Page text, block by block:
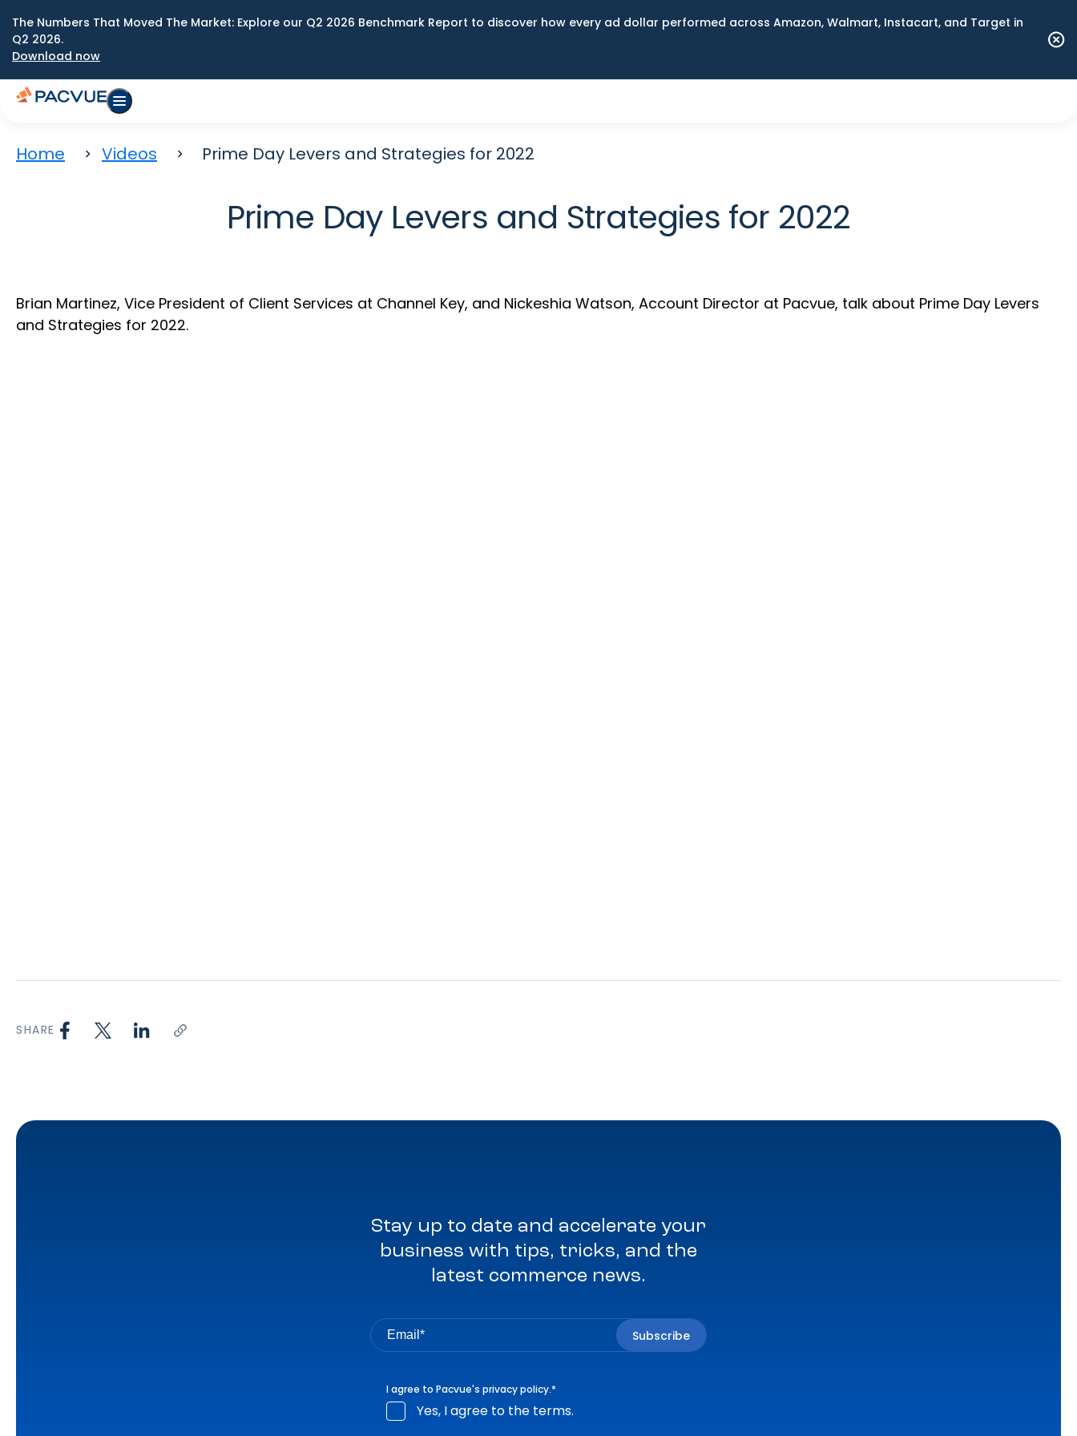
The Numbers That Moved The Market: Explore our Q2 2026 Benchmark Report to discover how every ad dollar performed across Amazon, Walmart, Instacart, and Target in
Q2 2026.
Download now
Home Videos Prime Day Levers and Strategies for 2022
Prime Day Levers and Strategies for 2022
Brian Martinez, Vice President of Client Services at Channel Key, and Nickeshia Watson, Account Director at Pacvue, talk about Prime Day Levers
and Strategies for 2022.
SHARE
Stay up to date and accelerate your
business with tips, tricks, and the
latest commerce news.
I agree to Pacvue's privacy policy.*
Yes, I agree to the terms.